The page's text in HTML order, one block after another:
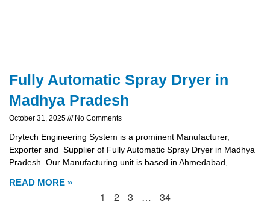
Fully Automatic Spray Dryer in
Madhya Pradesh
October 31, 2025 No Comments
Drytech Engineering System is a prominent Manufacturer,
Exporter and Supplier of Fully Automatic Spray Dryer in Madhya
Pradesh. Our Manufacturing unit is based in Ahmedabad,
READ MORE »
1 2 3 … 34